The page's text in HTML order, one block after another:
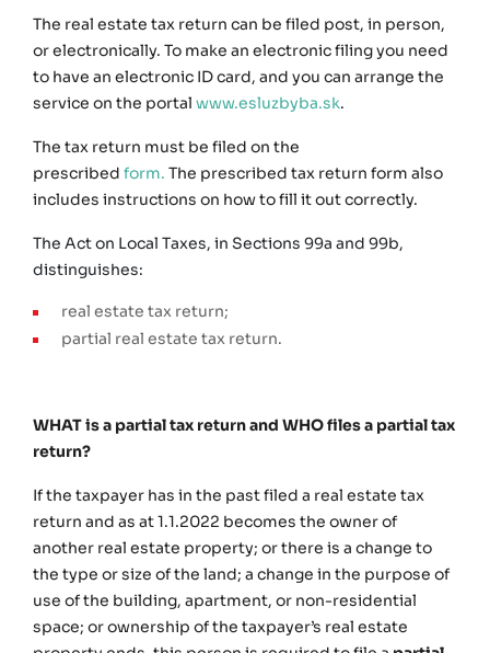
The real estate tax return can be filed post, in person,
or electronically. To make an electronic filing you need
to have an electronic ID card, and you can arrange the
service on the portal www.esluzbyba.sk.
The tax return must be filed on the
prescribed form. The prescribed tax return form also
includes instructions on how to fill it out correctly.
The Act on Local Taxes, in Sections 99a and 99b,
distinguishes:
real estate tax return;
partial real estate tax return.
WHAT is a partial tax return and WHO files a partial tax
return?
If the taxpayer has in the past filed a real estate tax
return and as at 1.1.2022 becomes the owner of
another real estate property; or there is a change to
the type or size of the land; a change in the purpose of
use of the building, apartment, or non-residential
space; or ownership of the taxpayer’s real estate